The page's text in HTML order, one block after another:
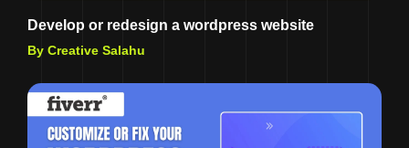
Develop or redesign a wordpress website
By Creative Salahu